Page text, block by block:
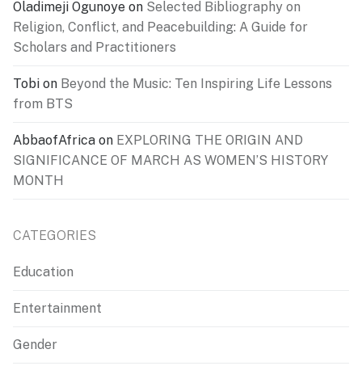
Oladimeji Ogunoye on Selected Bibliography on
Religion, Conflict, and Peacebuilding: A Guide for
Scholars and Practitioners
Tobi on Beyond the Music: Ten Inspiring Life Lessons
from BTS
AbbaofAfrica on EXPLORING THE ORIGIN AND
SIGNIFICANCE OF MARCH AS WOMEN’S HISTORY
MONTH
CATEGORIES
Education
Entertainment
Gender